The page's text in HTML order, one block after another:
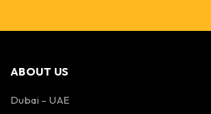
ABOUT US
Dubai – UAE